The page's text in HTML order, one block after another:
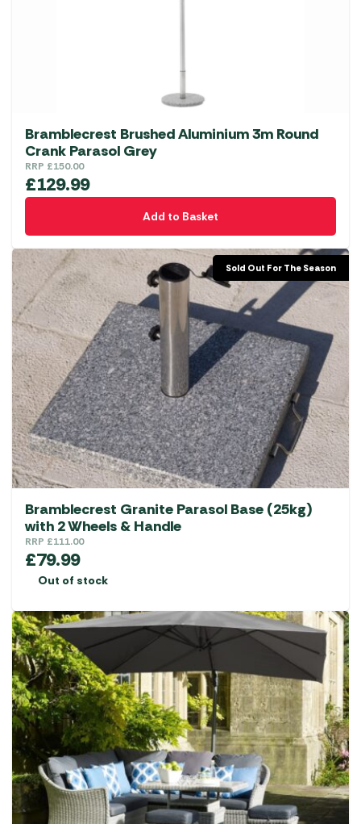
Bramblecrest Brushed Aluminium 3m Round
Crank Parasol Grey
RRP £150.00
£129.99
Add to Basket
Sold Out For The Season
Bramblecrest Granite Parasol Base (25kg)
with 2 Wheels & Handle
RRP £111.00
£79.99
Out of stock